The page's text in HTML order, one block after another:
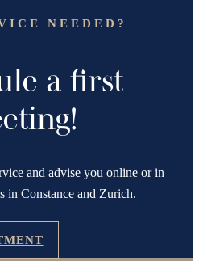
NEEDED?
a first
and advise you online or in
in Constance and Zurich.